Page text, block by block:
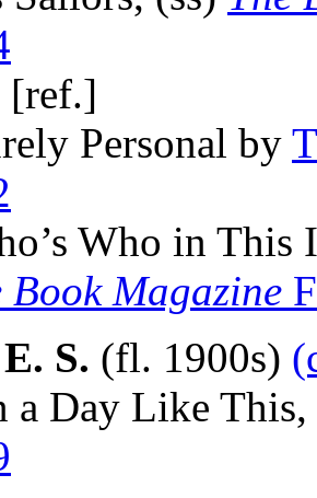
[ref.]
Personal by
Who in This
Book Magazine
S. (fl. 1900s)
a Day Like